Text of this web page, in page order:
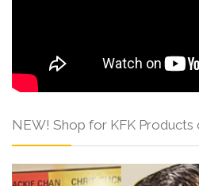
NEW! Shop for KFK Products